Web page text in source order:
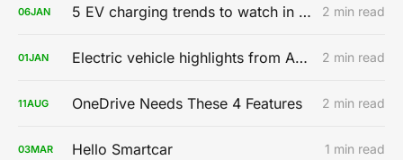
06JAN 5 EV charging trends to watch in 2020 2 min read
01JAN Electric vehicle highlights from AutoMobility LA 2019 2 min read
11AUG OneDrive Needs These 4 Features 2 min read
03MAR Hello Smartcar 1 min read